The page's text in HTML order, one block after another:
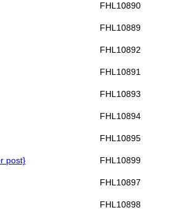
FHL10890
FHL10889
FHL10892
FHL10891
FHL10893
FHL10894
FHL10895
post}
FHL10899
FHL10897
FHL10898